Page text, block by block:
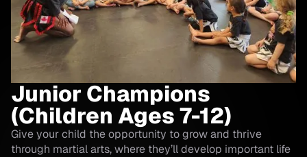
Junior Champions
(Children Ages 7-12)
Give your child the opportunity to grow and thrive
through martial arts, where they’ll develop important life